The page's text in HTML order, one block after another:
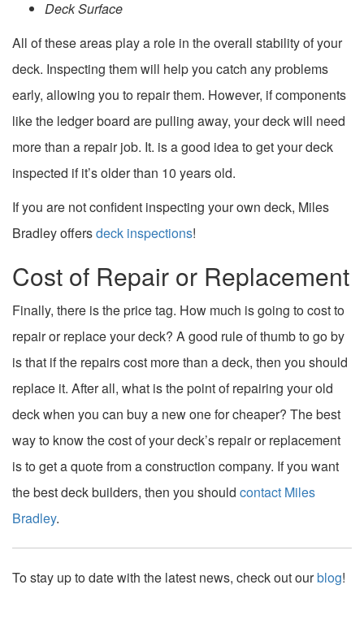
Deck Surface
All of these areas play a role in the overall stability of your
deck. Inspecting them will help you catch any problems
early, allowing you to repair them. However, if components
like the ledger board are pulling away, your deck will need
more than a repair job. It. is a good idea to get your deck
inspected if it’s older than 10 years old.
If you are not confident inspecting your own deck, Miles
Bradley offersdeck inspections!
Cost of Repair or Replacement
Finally, there is the price tag. How much is going to cost to
repair or replace your deck? A good rule of thumb to go by
is that if the repairs cost more than a deck, then you should
replace it. After all, what is the point of repairing your old
deck when you can buy a new one for cheaper? The best
way to know the cost of your deck’s repair or replacement
is to get a quote from a construction company. If you want
the best deck builders, then you should contact Miles
Bradley.
To stay up to date with the latest news, check out ourblog!